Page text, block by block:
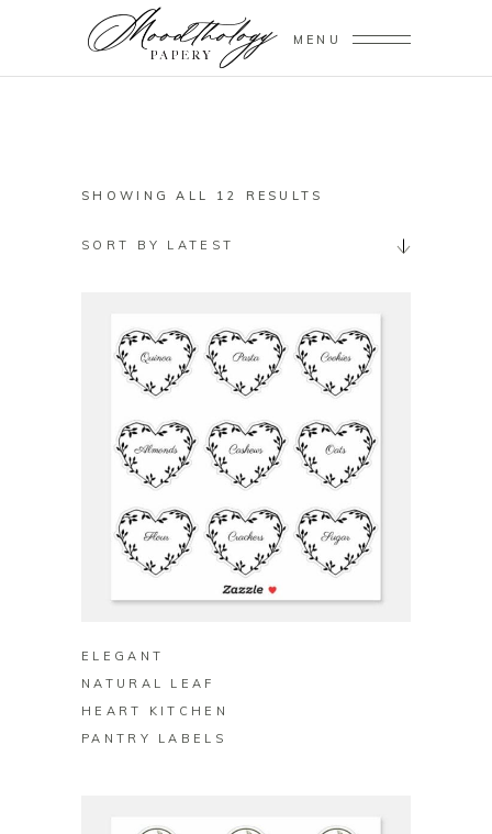
MENU
SHOWING ALL 12 RESULTS
SORT BY LATEST
BUY ON ZAZZLE
ELEGANT
NATURAL LEAF
HEART KITCHEN
PANTRY LABELS